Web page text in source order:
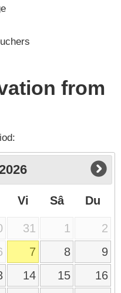
from
Vi Sâ Du
31 1
2
7 8
9
14 15
16